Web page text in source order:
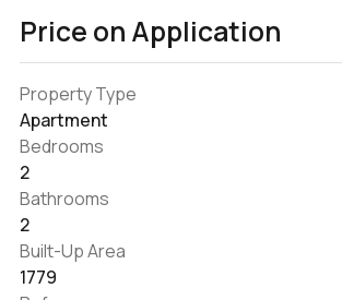
Price on Application
Property Type
Apartment
Bedrooms
2
Bathrooms
2
Built-Up Area
1779